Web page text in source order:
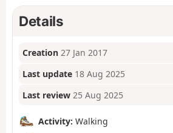
Details
Creation 27 Jan 2017
Last update 18 Aug 2025
Last review 25 Aug 2025
Activity: Walking